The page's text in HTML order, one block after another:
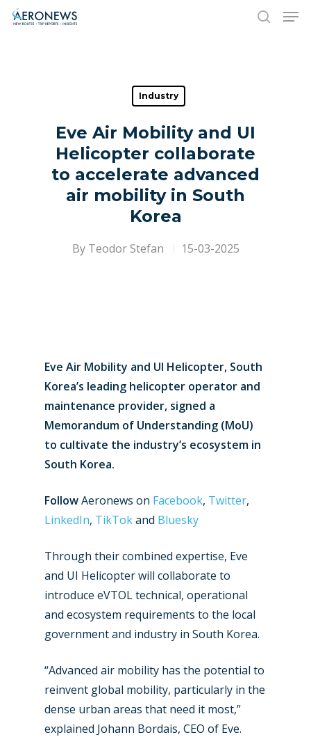
Hit enter to search or ESC to close
Industry
Eve Air Mobility and UI
Helicopter collaborate
to accelerate advanced
air mobility in South
Korea
By Teodor Stefan 15-03-2025
Eve Air Mobility and UI Helicopter, South
Korea’s leading helicopter operator and
maintenance provider, signed a
Memorandum of Understanding (MoU)
to cultivate the industry’s ecosystem in
South Korea.
FollowAeronews on Facebook, Twitter,
LinkedIn, TikTokand Bluesky
Through their combined expertise, Eve
and UI Helicopter will collaborate to
introduce eVTOL technical, operational
and ecosystem requirements to the local
government and industry in South Korea.
“Advanced air mobility has the potential to
reinvent global mobility, particularly in the
dense urban areas that need it most,”
explained Johann Bordais, CEO of Eve.